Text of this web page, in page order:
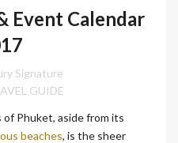
Event Calendar
Signature
GUIDE
Phuket, aside from its
beaches, is the sheer